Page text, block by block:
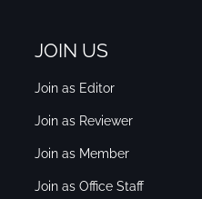
JOIN US
Join as Editor
Join as Reviewer
Join as Member
Join as Office Staff